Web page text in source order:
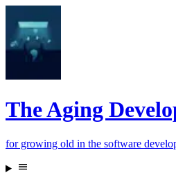
The Aging
for growing old in the software